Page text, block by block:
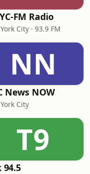
FM Radio
City · 93.9 FM
NN
News NOW
City
T9
94.5